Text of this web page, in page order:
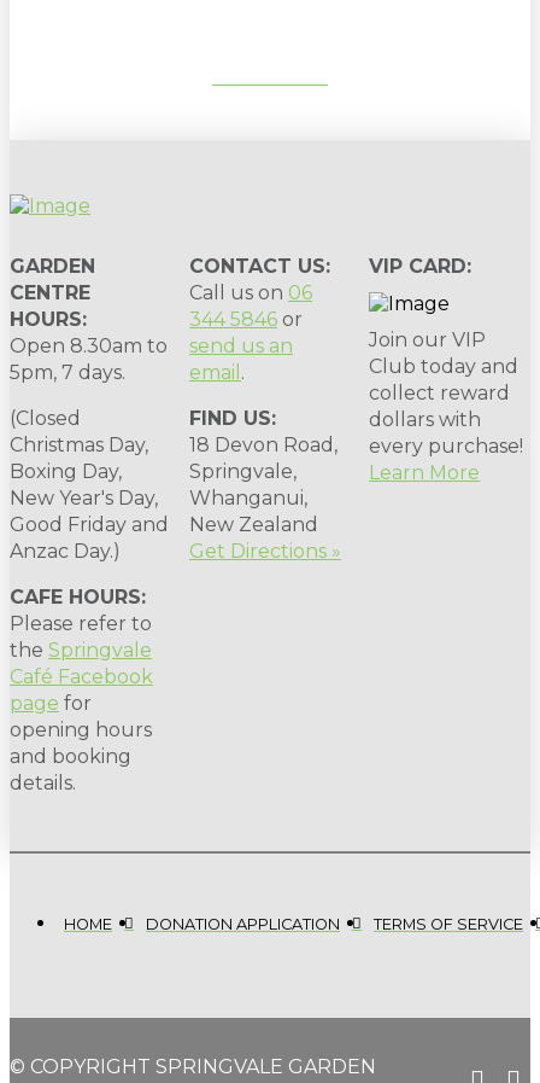
GARDEN
CENTRE
HOURS:
Open 8.30am to
5pm, 7 days.
(Closed
Christmas Day,
Boxing Day,
New Year's Day,
Good Friday and
Anzac Day.)
CAFE HOURS:
Please refer to
the Springvale
Café Facebook
page for
opening hours
and booking
details.
CONTACT US:
Call us on 06
344 5846 or
send us an
email .
FIND US:
18 Devon Road,
Springvale,
Whanganui,
New Zealand
Get Directions »
VIP CARD:
Join our VIP
Club today and
collect reward
dollars with
every purchase!
Learn More
HOME DONATION APPLICATION TERMS OF SERVICE
© COPYRIGHT SPRINGVALE GARDEN